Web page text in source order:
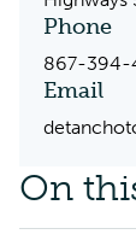
Phone
867-394-
Email
On